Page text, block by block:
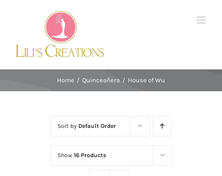
Home / Quinceañera / House of Wu
Sort by Default Order
Show 16 Products